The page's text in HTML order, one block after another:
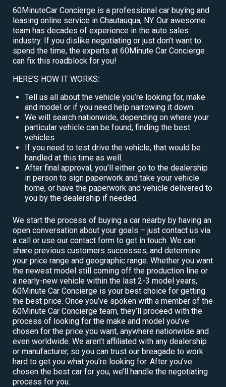
60MinuteCar Concierge is a professional car buying and
leasing online service in Chautauqua, NY. Our awesome
team has decades of experience in the auto sales
industry. If you dislike negotiating or just don’t want to
spend the time, the experts at 60Minute Car Concierge
can fix this roadblock for you!
HERE’S HOW IT WORKS:
Tell us all about the vehicle you’re looking for, make
and model or if you need help narrowing it down.
We will search nationwide, depending on where your
particular vehicle can be found, finding the best
vehicles.
If you need to test drive the vehicle, that would be
handled at this time as well.
After final approval, you’ll either go to the dealership
in person to sign paperwork and take your vehicle
home, or have the paperwork and vehicle delivered to
you by the dealership if needed.
We start the process of buying a car nearby by having an
open conversation about your goals – just contact us via
a call or use our contact form to get in touch. We can
share previous customers successes, and determine
your price range and geographic range. Whether you want
the newest model still coming off the production line or
a nearly-new vehicle within the last 2-3 model years,
60Minute Car Concierge is your best choice for getting
the best price. Once you’ve spoken with a member of the
60Minute Car Concierge team, they’ll proceed with the
process of looking for the make and model you’ve
chosen for the price you want, anywhere nationwide and
even worldwide. We aren’t affiliated with any dealership
or manufacturer, so you can trust our breagade to work
hard to get you what you’re looking for. After you’ve
chosen the best car for you, we’ll handle the negotiating
process for you.